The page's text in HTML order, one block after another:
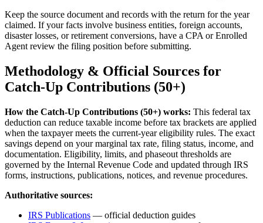
Keep the source document and records with the return for the year
claimed. If your facts involve business entities, foreign accounts,
disaster losses, or retirement conversions, have a CPA or Enrolled
Agent review the filing position before submitting.
Methodology & Official Sources for
Catch-Up Contributions (50+)
How the Catch-Up Contributions (50+) works: This federal tax
deduction can reduce taxable income before tax brackets are applied
when the taxpayer meets the current-year eligibility rules. The exact
savings depend on your marginal tax rate, filing status, income, and
documentation. Eligibility, limits, and phaseout thresholds are
governed by the Internal Revenue Code and updated through IRS
forms, instructions, publications, notices, and revenue procedures.
Authoritative sources:
IRS Publications — official deduction guides